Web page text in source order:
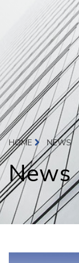
HOME NEWS
News